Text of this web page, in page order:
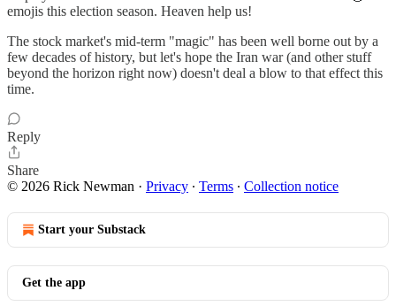
emojis this election season. Heaven help us!
The stock market's mid-term "magic" has been well borne out by a
few decades of history, but let's hope the Iran war (and other stuff
beyond the horizon right now) doesn't deal a blow to that effect this
time.
Reply
Share
© 2026 Rick Newman · Privacy ∙ Terms ∙ Collection notice
Start your Substack
Get the app